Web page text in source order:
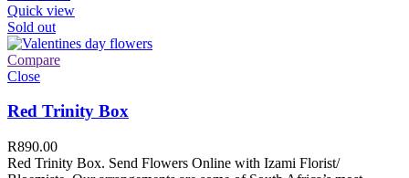
Quick view
Sold out
Compare
Close
Red Trinity Box
R890.00
Red Trinity Box. Send Flowers Online with Izami Florist/